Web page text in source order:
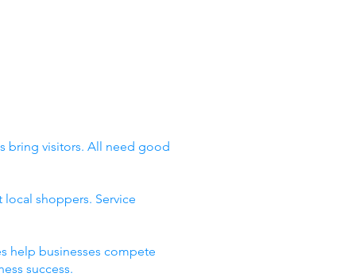
bring visitors. All need good
shoppers. Service
help businesses compete
success.